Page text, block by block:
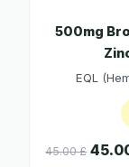
500mg
EQL
45.00 £